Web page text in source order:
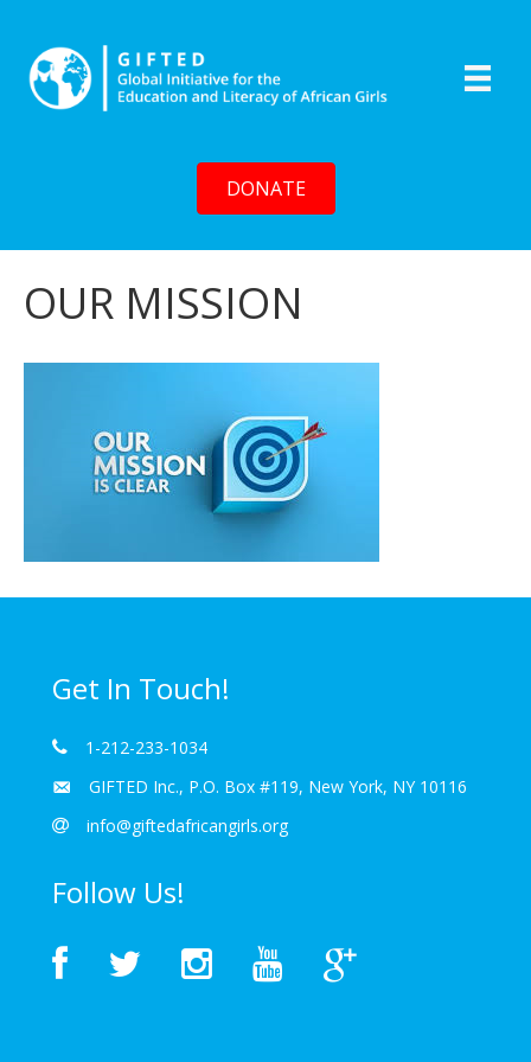
DONATE
OUR MISSION
Get In Touch!
1-212-233-1034
GIFTED Inc., P.O. Box #119, New York, NY 10116
info@giftedafricangirls.org
Follow Us!